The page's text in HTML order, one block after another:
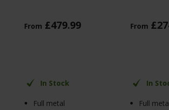
From £479.99
In Stock
Full metal
From £
In
Full